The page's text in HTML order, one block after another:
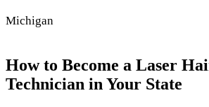
Michigan
How to Become a Laser
Technician in Your State